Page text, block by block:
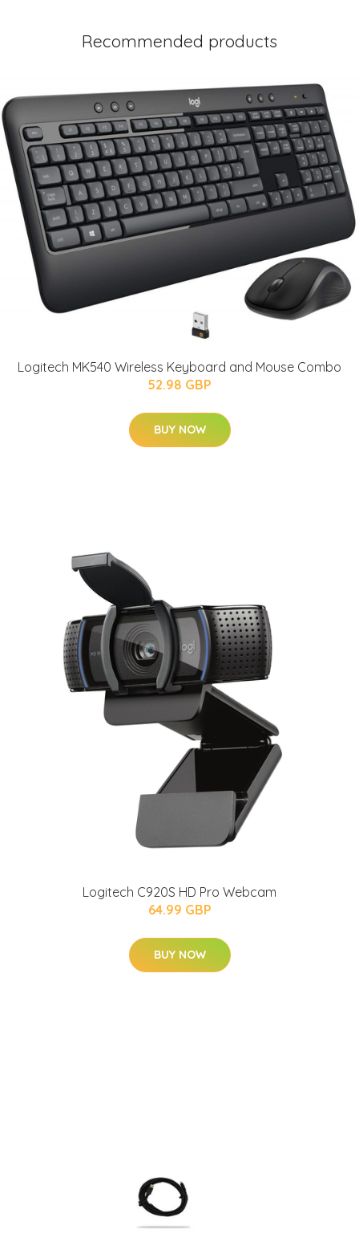
Recommended products
Logitech MK540 Wireless Keyboard and Mouse Combo
52.98 GBP
BUY NOW
Logitech C920S HD Pro Webcam
64.99 GBP
BUY NOW